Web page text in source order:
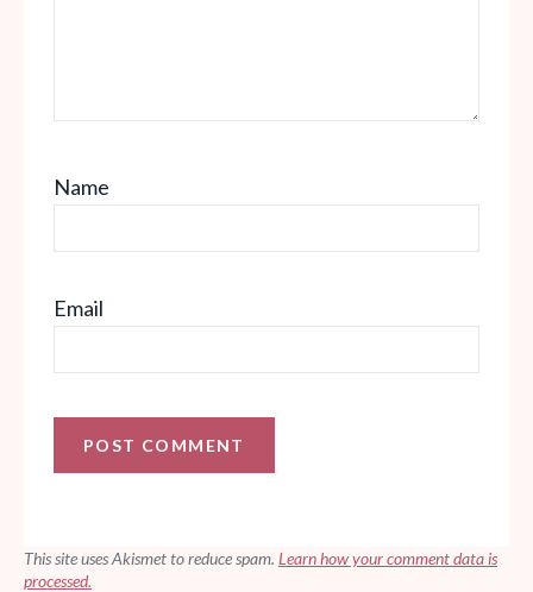
Name
Email
This site uses Akismet to reduce spam. Learn how your comment data is
processed.